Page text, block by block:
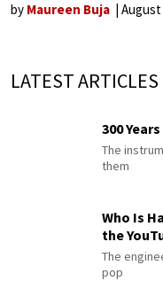
by Maureen Buja August
LATEST ARTICLES
300
The
them
Who Is
the
The
pop